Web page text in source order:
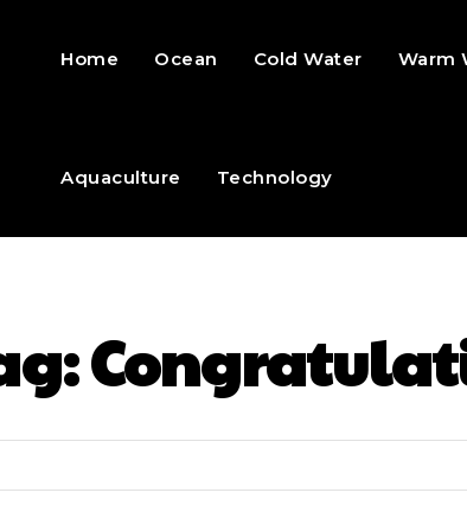
Home Ocean Cold Water Warm
Aquaculture Technology